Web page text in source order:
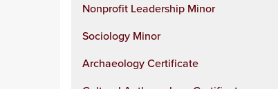
Nonprofit Leadership Minor
Sociology Minor
Archaeology Certificate